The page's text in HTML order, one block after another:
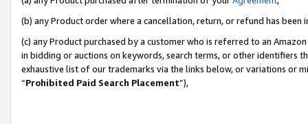
(b) any Product order where a cancellation, return, or refund has been
(c) any Product purchased by a customer who is referred to an
in bidding or auctions on keywords, search terms, or other identifiers
exhaustive list of our trademarks via the links below, or variations or
“Prohibited Paid Search Placement”),